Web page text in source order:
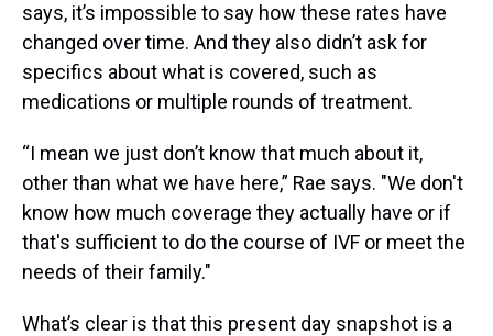
says, it’s impossible to say how these rates have
changed over time. And they also didn’t ask for
specifics about what is covered, such as
medications or multiple rounds of treatment.
“I mean we just don’t know that much about it,
other than what we have here,” Rae says. "We don't
know how much coverage they actually have or if
that's sufficient to do the course of IVF or meet the
needs of their family."
What’s clear is that this present day snapshot is a